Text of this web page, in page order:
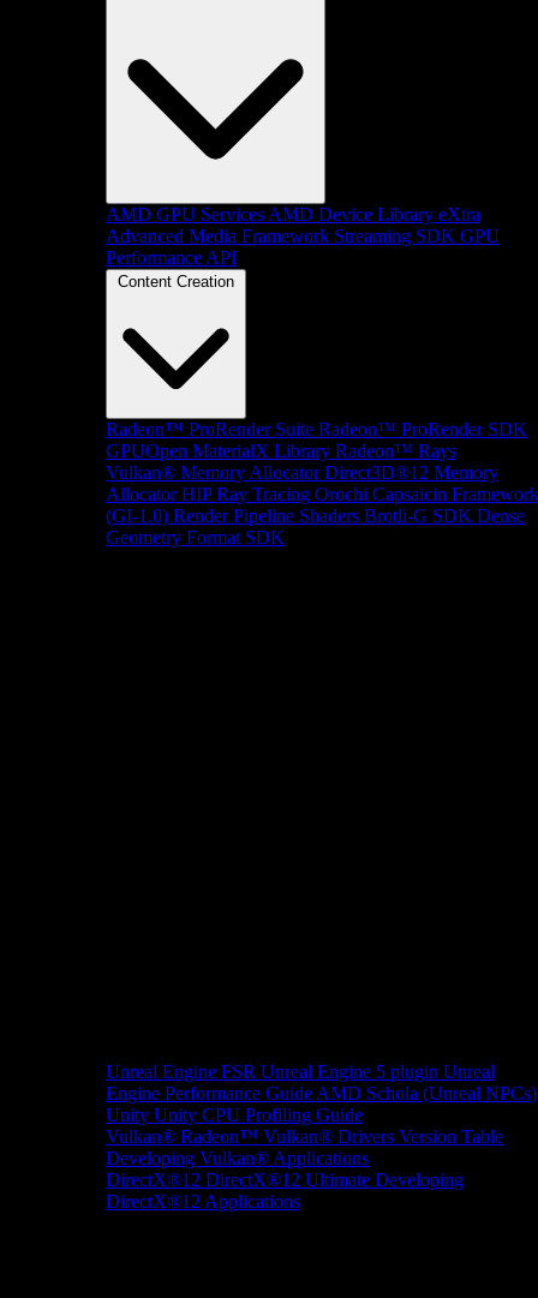
AMD GPU Services AMD Device Library eXtra
Advanced Media Framework Streaming SDK GPU
Performance API
Content Creation
Radeon™ ProRender Suite Radeon™ ProRender SDK
GPUOpen MaterialX Library Radeon™ Rays
Vulkan® Memory Allocator Direct3D®12 Memory
Allocator HIP Ray Tracing Orochi Capsaicin Framework
(GI-1.0) Render Pipeline Shaders Brotli-G SDK Dense
Geometry Format SDK
Unreal Engine FSR Unreal Engine 5 plugin Unreal
Engine Performance Guide AMD Schola (Unreal NPCs)
Unity Unity CPU Profiling Guide
Vulkan® Radeon™ Vulkan® Drivers Version Table
Developing Vulkan® Applications
DirectX®12 DirectX®12 Ultimate Developing
DirectX®12 Applications